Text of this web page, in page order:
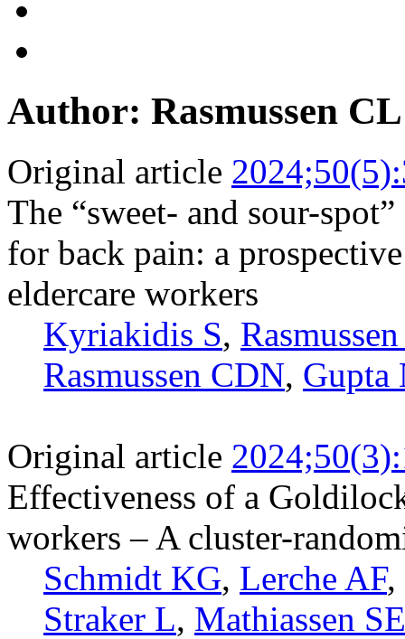
Author: Rasmussen CL
Original article
The “sweet- and sour-
for back pain: a
eldercare workers
Kyriakidis S,
Rasmussen CDN, Gupta
Original article
Effectiveness of a
workers – A cluster-
Schmidt KG, Lerche AF,
Straker L, Mathiassen SE